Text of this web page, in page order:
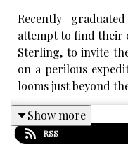
Recently
attempt to find their
Sterling, to invite
on a perilous
looms just beyond
CONTENT
Show more
RSS